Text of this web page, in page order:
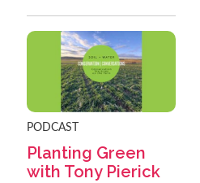
PODCAST
Planting Green
with Tony Pierick